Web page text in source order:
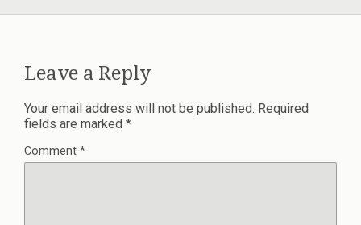
Leave a Reply
Your email address will not be published. Required
fields are marked *
Comment *